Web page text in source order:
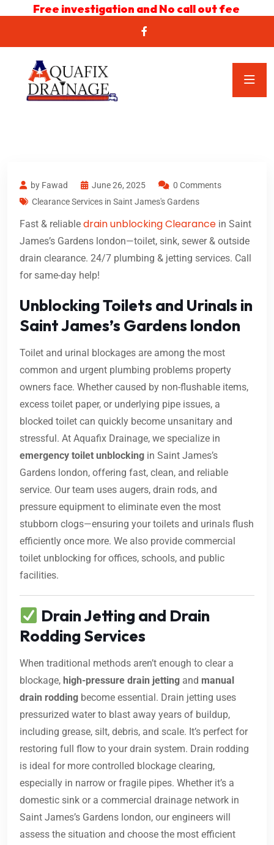
Free investigation and No call out fee
by Fawad June 26, 2025
0 Comments
Clearance Services in Saint James's Gardens
Fast & reliable drain unblocking Clearance in Saint
James’s Gardens london—toilet, sink, sewer & outside
drain clearance. 24/7 plumbing & jetting services. Call
for same-day help!
Unblocking Toilets and Urinals in
Saint James’s Gardens london
Toilet and urinal blockages are among the most
common and urgent plumbing problems property
owners face. Whether caused by non-flushable items,
excess toilet paper, or underlying pipe issues, a
blocked toilet can quickly become unsanitary and
stressful. At Aquafix Drainage, we specialize in
emergency toilet unblocking in Saint James’s
Gardens london, offering fast, clean, and reliable
service. Our team uses augers, drain rods, and
pressure equipment to eliminate even the most
stubborn clogs—ensuring your toilets and urinals flush
efficiently once more. We also provide commercial
toilet unblocking for offices, schools, and public
facilities.
Drain Jetting and Drain
Rodding Services
When traditional methods aren’t enough to clear a
blockage, high-pressure drain jetting and manual
drain rodding become essential. Drain jetting uses
pressurized water to blast away years of buildup,
including grease, silt, debris, and scale. It’s perfect for
restoring full flow to your drain system. Drain rodding
is ideal for more controlled blockage clearing,
especially in narrow or fragile pipes. Whether it’s a
domestic sink or a commercial drainage network in
Saint James’s Gardens london, our engineers will
assess the situation and choose the most efficient